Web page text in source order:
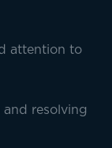
attention to
resolving